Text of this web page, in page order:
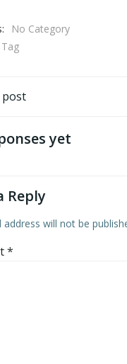
No Category
post
yet
Reply
address will not be
*